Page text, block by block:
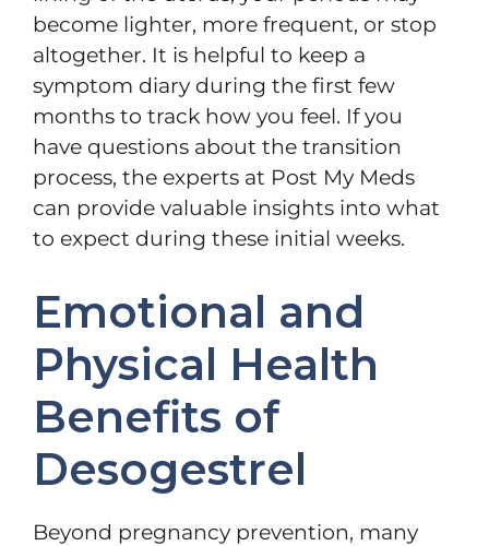
become lighter, more frequent, or stop
altogether. It is helpful to keep a
symptom diary during the first few
months to track how you feel. If you
have questions about the transition
process, the experts at Post My Meds
can provide valuable insights into what
to expect during these initial weeks.
Emotional and
Physical Health
Benefits of
Desogestrel
Beyond pregnancy prevention, many